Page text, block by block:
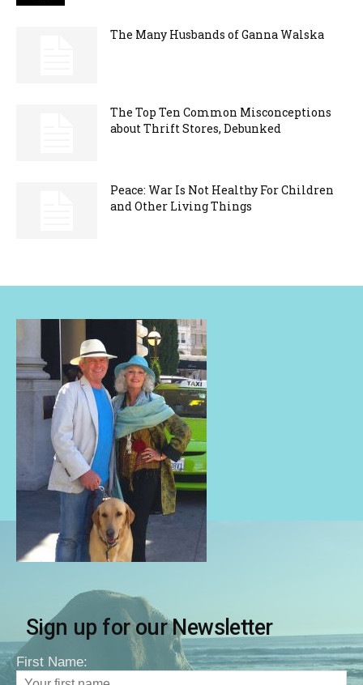
The Many Husbands of Ganna Walska
The Top Ten Common Misconceptions
about Thrift Stores, Debunked
Peace: War Is Not Healthy For Children
and Other Living Things
Sign up for our Newsletter
First Name: